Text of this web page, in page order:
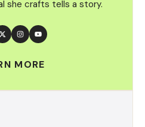
she crafts tells a story.
MORE